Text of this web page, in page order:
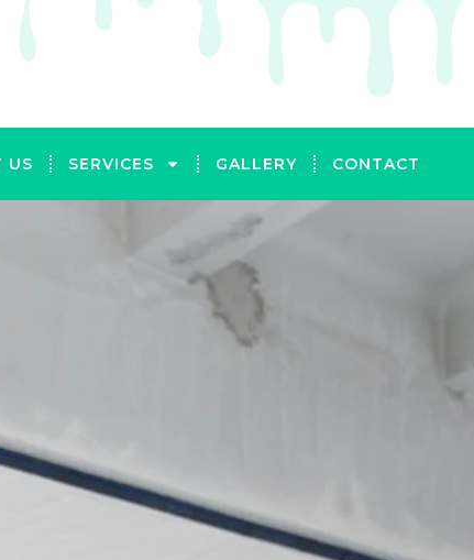
US SERVICES GALLERY CONTACT